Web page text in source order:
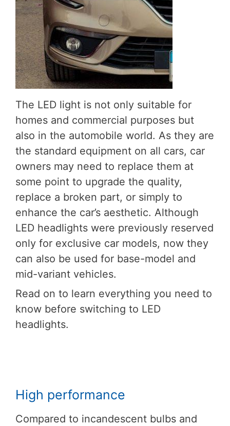
The LED light is not only suitable for
homes and commercial purposes but
also in the automobile world. As they are
the standard equipment on all cars, car
owners may need to replace them at
some point to upgrade the quality,
replace a broken part, or simply to
enhance the car’s aesthetic. Although
LED headlights were previously reserved
only for exclusive car models, now they
can also be used for base-model and
mid-variant vehicles.
Read on to learn everything you need to
know before switching to LED
headlights.
High performance
Compared to incandescent bulbs and